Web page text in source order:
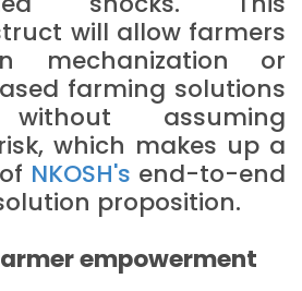
will allow farmers
mechanization or
farming solutions
assuming
which makes up a
NKOSH's end-to-end
proposition.
empowerment